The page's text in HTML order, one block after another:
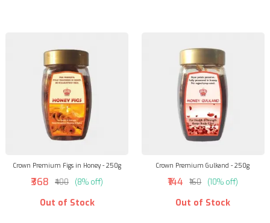
Crown Premium Figs in Honey - 250g
₹368 ₹400 (8% off)
Out of Stock
Crown Premium Gulkand - 250g
₹144 ₹160 (10% off)
Out of Stock